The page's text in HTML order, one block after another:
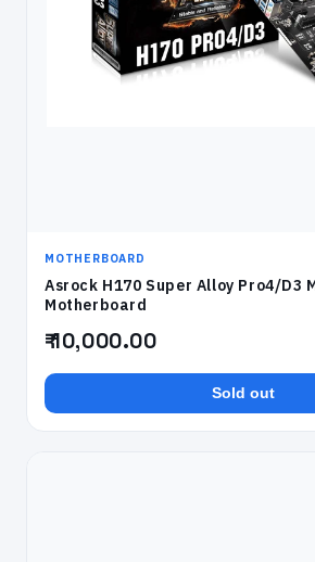
MOTHERBOARD
Asrock H170 Super Alloy Pro4/D3
Motherboard
₹ 10,000.00
Sold out